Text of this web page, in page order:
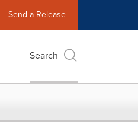
Send a Release
Search